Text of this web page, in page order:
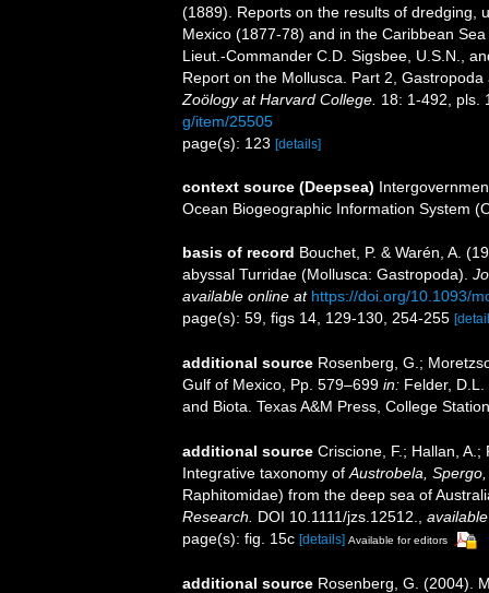
(1889). Reports on the results of dredging,
Mexico (1877-78) and in the Caribbean
Lieut.-Commander C.D. Sigsbee, U.S.N.,
Report on the Mollusca. Part 2,
Zoölogy at Harvard College. 18: 1-492, pls.
g/item/25505
page(s): 123 [details]
context source (Deepsea)
Ocean Biogeographic Information System
basis of record Bouchet, P. & Warén, A.
abyssal Turridae (Mollusca: Gastropoda).
available online at https://doi.org/10.1093/
page(s): 59, figs 14, 129-130, 254-255
additional source Rosenberg, G.;
Gulf of Mexico, Pp. 579–699 in: Felder,
and Biota. Texas A&M Press, College
additional source Criscione, F.; Hallan,
Integrative taxonomy of Austrobela,
Raphitomidae) from the deep sea of
Research.
DOI 10.1111/jzs.12512.
page(s): fig. 15c [details] Available for editors
additional source Rosenberg, G. (2004).